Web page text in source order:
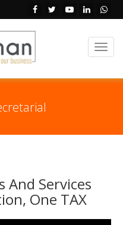
And Services
One TAX